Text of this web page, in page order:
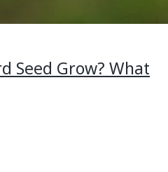
Seed Grow? What